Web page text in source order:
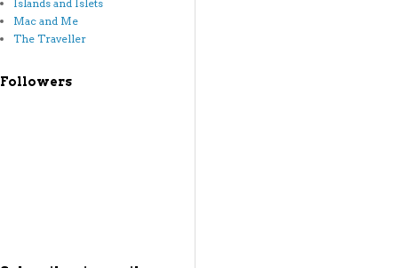
Islands and Islets
Mac and Me
The Traveller
Followers